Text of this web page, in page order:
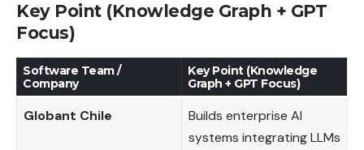
Key Point (Knowledge Graph + GPT
Focus)
Software Team /
Company
Key Point (Knowledge
Graph + GPT Focus)
Globant Chile
Builds enterprise AI
systems integrating LLMs